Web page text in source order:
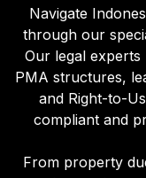
Navigate
through our
Our legal
PMA structures,
and Right-to-
compliant and
From property